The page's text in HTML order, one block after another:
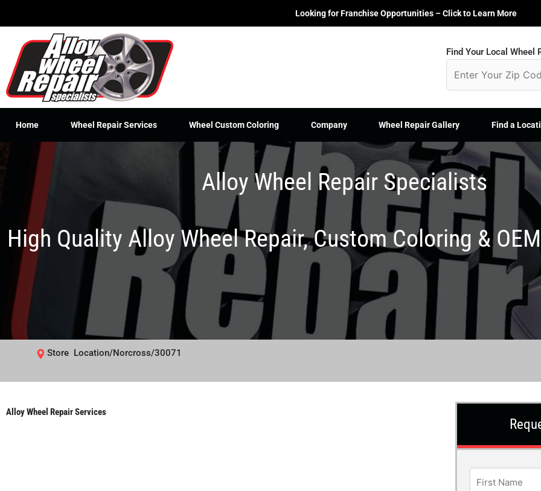
Looking for Franchise Opportunities – Click to Learn More
Find Your Local Wheel
Home Wheel Repair Services Wheel Custom Coloring Company Wheel Repair Gallery Find a
Alloy Wheel Repair Specialists
High Quality Alloy Wheel Repair, Custom Coloring &
Store Location/Norcross/30071
Alloy Wheel Repair Services